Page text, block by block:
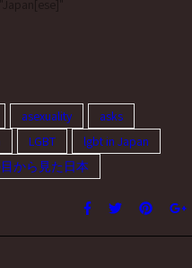
culture to those of Asian
"Japan[ese]"
asexuality
asks
LGBT
lgbt in Japan
から見た日本